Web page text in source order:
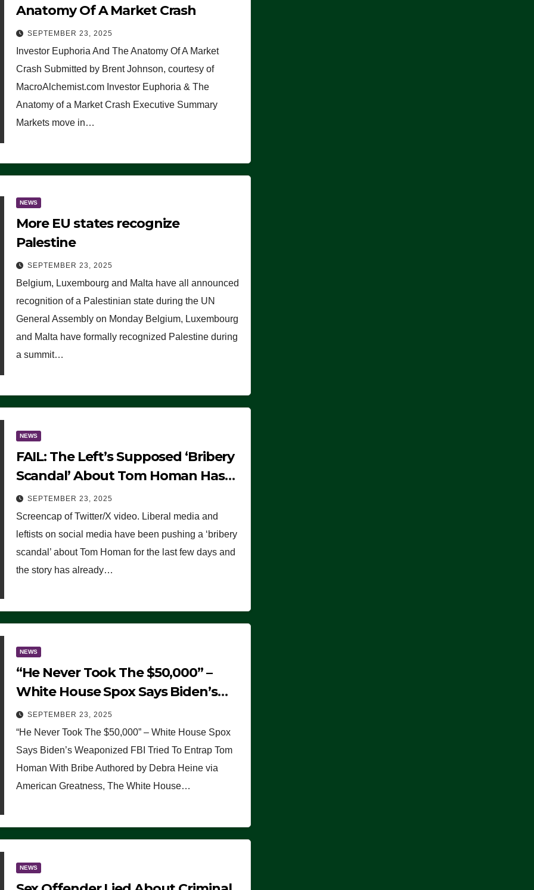
Anatomy Of A Market Crash
SEPTEMBER 23, 2025
Investor Euphoria And The Anatomy Of A Market
Crash Submitted by Brent Johnson, courtesy of
MacroAlchemist.com Investor Euphoria & The
Anatomy of a Market Crash Executive Summary
Markets move in…
NEWS
More EU states recognize
Palestine
SEPTEMBER 23, 2025
Belgium, Luxembourg and Malta have all announced
recognition of a Palestinian state during the UN
General Assembly on Monday Belgium, Luxembourg
and Malta have formally recognized Palestine during
a summit…
NEWS
FAIL: The Left’s Supposed ‘Bribery
Scandal’ About Tom Homan Has
Already Flamed Out
SEPTEMBER 23, 2025
Screencap of Twitter/X video. Liberal media and
leftists on social media have been pushing a ‘bribery
scandal’ about Tom Homan for the last few days and
the story has already…
NEWS
“He Never Took The $50,000” –
White House Spox Says Biden’s
Weaponized FBI Tried To Entrap
Tom Homan With Bribe
SEPTEMBER 23, 2025
“He Never Took The $50,000” – White House Spox
Says Biden’s Weaponized FBI Tried To Entrap Tom
Homan With Bribe Authored by Debra Heine via
American Greatness, The White House…
NEWS